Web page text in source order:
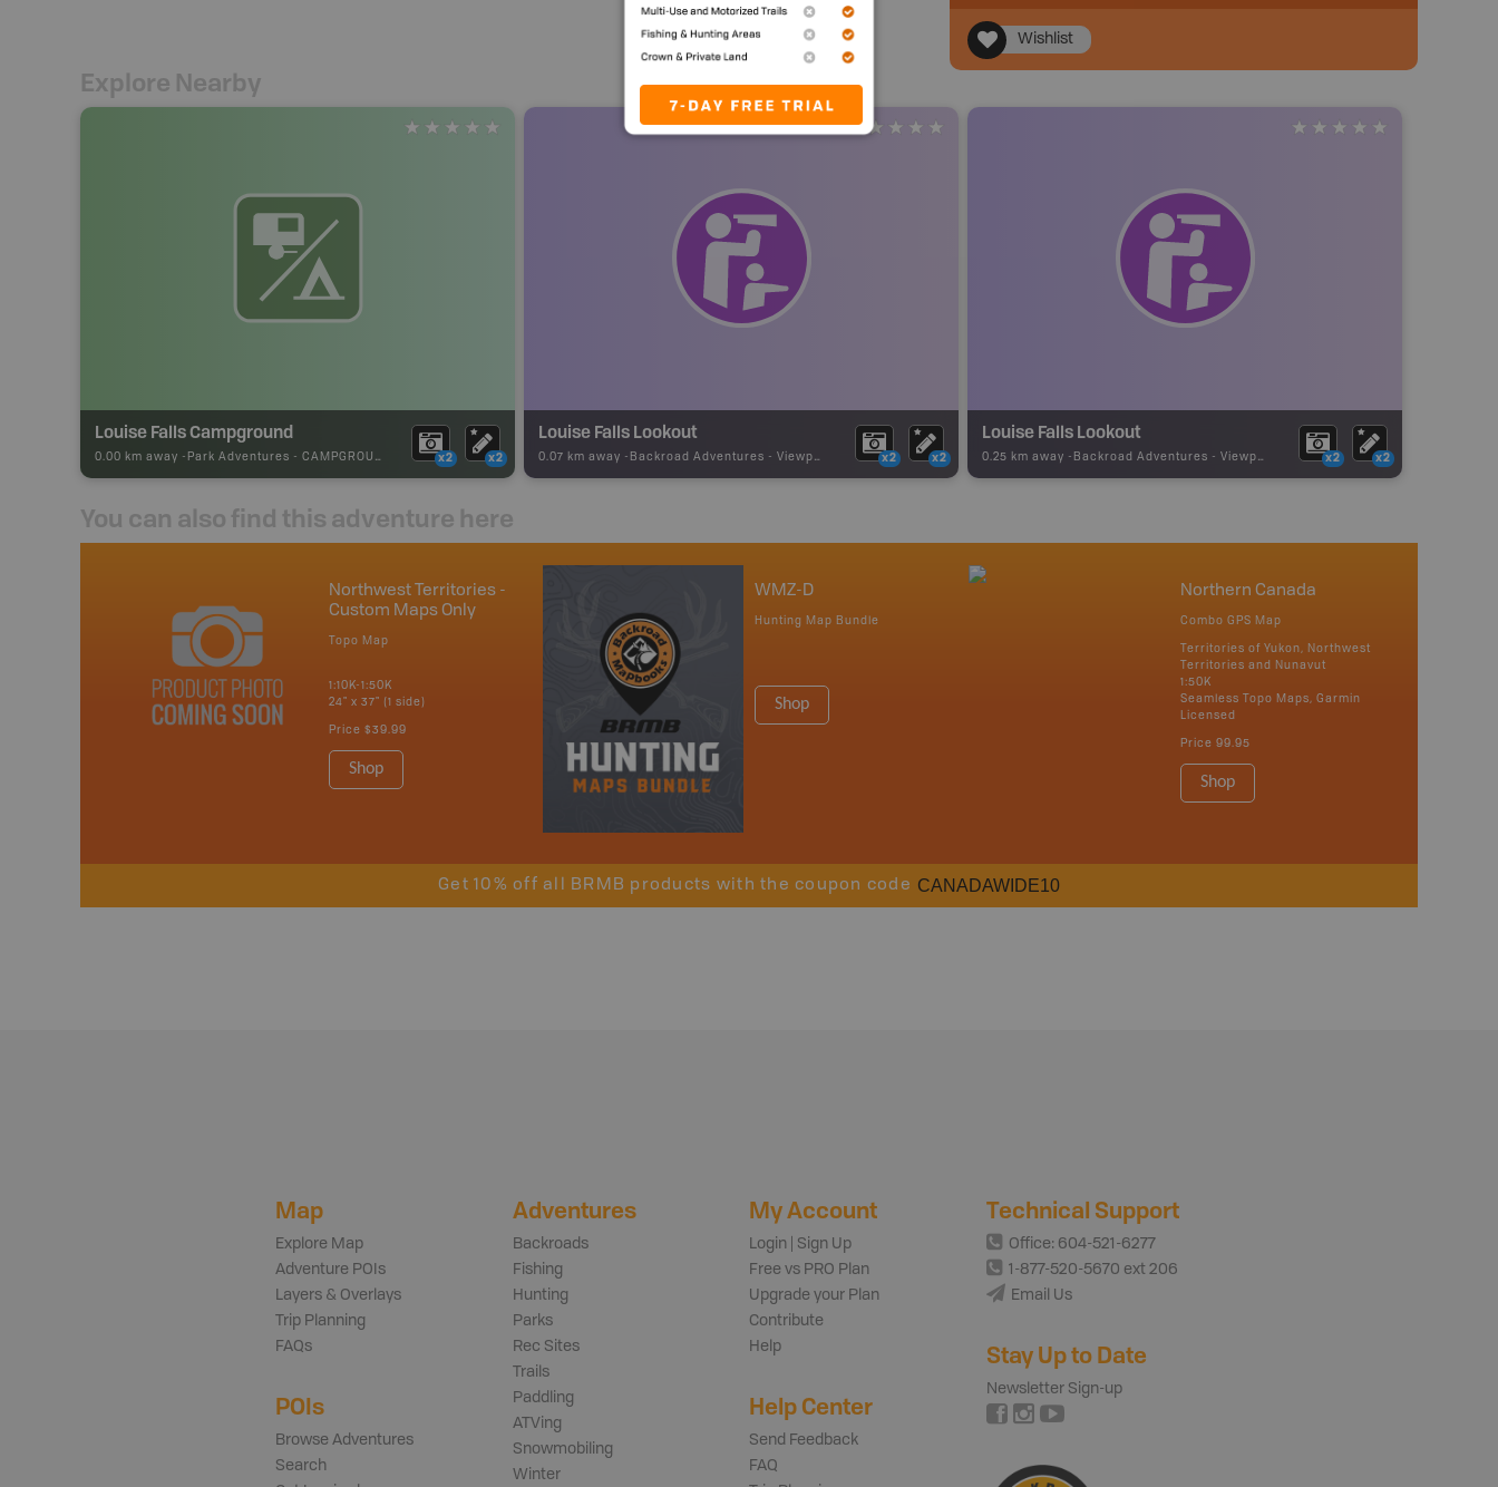
Wishlist
Explore Nearby
Louise Falls Campground
0.00 km away - Park Adventures - CAMPGROUND x2 x2
Louise Falls Lookout
0.07 km away - Backroad Adventures - Viewpoint x2 x2
Louise Falls Lookout
0.25 km away - Backroad Adventures - Viewpoint x2 x2
You can also find this adventure here
Northwest Territories -
Custom Maps Only
Topo Map
1:10K-1:50K
24" x 37" (1 side)
Price $39.99
Shop
WMZ-D
Hunting Map Bundle
Shop
Northern Canada
Combo GPS Map
Territories of Yukon, Northwest
Territories and Nunavut
1:50K
Seamless Topo Maps, Garmin
Licensed
Price 99.95
Shop
Get 10% off all BRMB products with the coupon code CANADAWIDE10
Map
Explore Map
Adventure POIs
Layers & Overlays
Trip Planning
FAQs
POIs
Browse Adventures
Search
Adventures
Backroads
Fishing
Hunting
Parks
Rec Sites
Trails
Paddling
ATVing
Snowmobiling
Winter
My Account
Login | Sign Up
Free vs PRO Plan
Upgrade your Plan
Contribute
Help
Help Center
Send Feedback
FAQ
Technical Support
Office: 604-521-6277
1-877-520-5670 ext 206
Email Us
Stay Up to Date
Newsletter Sign-up